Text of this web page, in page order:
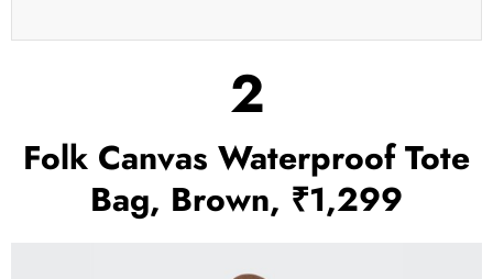
2
Folk Canvas Waterproof Tote
Bag, Brown, ₹1,299